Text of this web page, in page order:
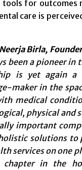
for outcomes
care is
Birla,
been a pioneer in
is yet again a
maker in the
medical
physical and
important
solutions to
services on one
in the